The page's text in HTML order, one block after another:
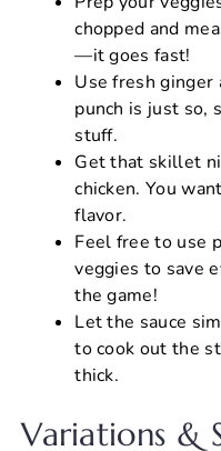
chopped and
—it goes fast!
Use fresh ginger
punch is just so,
stuff.
Get that skillet
chicken. You
flavor.
Feel free to use
veggies to save
the game!
Let the sauce
to cook out the
thick.
Variations &